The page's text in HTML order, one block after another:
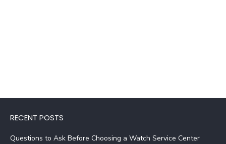
RECENT POSTS
Questions to Ask Before Choosing a Watch Service Center